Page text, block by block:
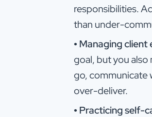
responsibilities.
than under-
•Managing client
goal, but you
go, communicate
over-deliver.
•Practicing self-